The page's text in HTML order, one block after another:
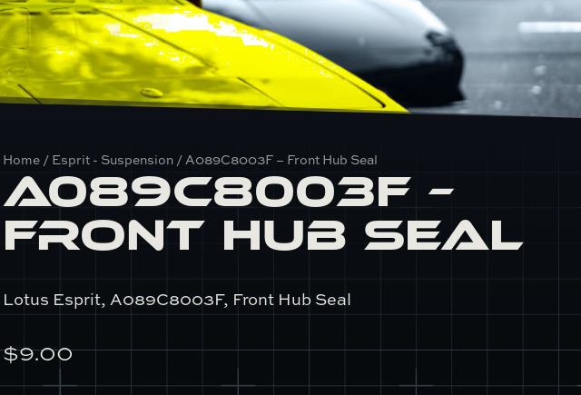
Home / Esprit - Suspension / A089C8003F – Front Hub Seal
A089C8003F –
Front Hub Seal
Lotus Esprit, A089C8003F, Front Hub Seal
$9.00